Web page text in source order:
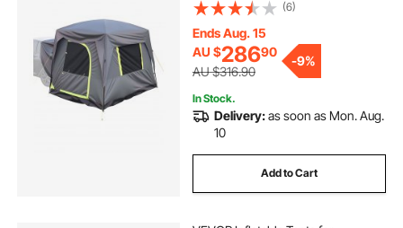
pop inflatable pop top poptop caravans
Camping Tent with Mesh
Windows, Includes Rainfly &
Storage Bag, for Outdoor Activities
(6)
Ends Aug. 15
AU $28690
AU $316.90
-9%
In Stock.
Delivery:as soon as Mon. Aug.
10
Add to Cart